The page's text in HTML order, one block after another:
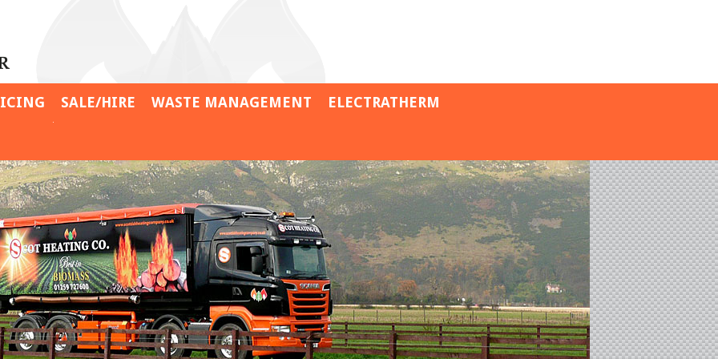
Wyliehole Farm
Gouldings Garden Centre
Isle of Eriska
Leckerstone Farm
Crail Golfing Society
Sheriffmuir Inn
Barnhill Estates Farm
Cottages
SALE/HIRE
Contract Wood Chipper
Hire
Specialist Hire
Personal Expertise
WASTE MANAGEMENT ELECTRATHERM